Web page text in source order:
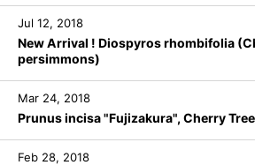
Jul 12, 2018
New Arrival ! Diospyros rhombifolia
persimmons)
Mar 24, 2018
Prunus incisa "Fujizakura", Cherry
Feb 28, 2018